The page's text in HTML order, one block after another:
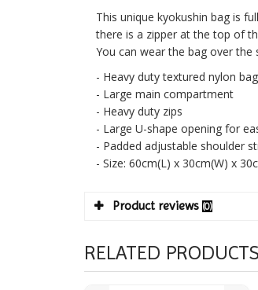
This unique kyokushin bag is
there is a zipper at the top of
You can wear the bag over the
- Heavy duty textured nylon bag
- Large main compartment
- Heavy duty zips
- Large U-shape opening for
- Padded adjustable shoulder
- Size: 60cm(L) x 30cm(W) x
Product reviews (0)
RELATED PRODUCTS